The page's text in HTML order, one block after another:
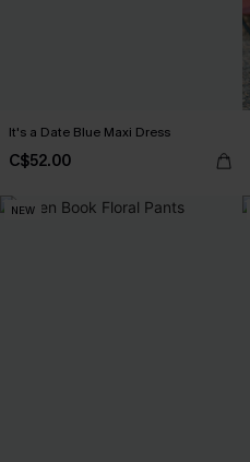
It's a Date Blue Maxi Dress
C$52.00
NEW